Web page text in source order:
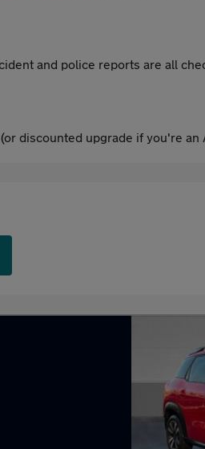
and police reports are all
discounted upgrade if you're an